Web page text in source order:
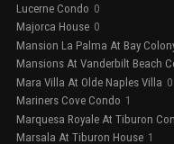
Lucerne Condo 0
Majorca House 0
Mansion La Palma At Bay
Mansions At Vanderbilt Beach
Mara Villa At Olde Naples Villa 0
Mariners Cove Condo 1
Marquesa Royale At Tiburon
Marsala At Tiburon House 1